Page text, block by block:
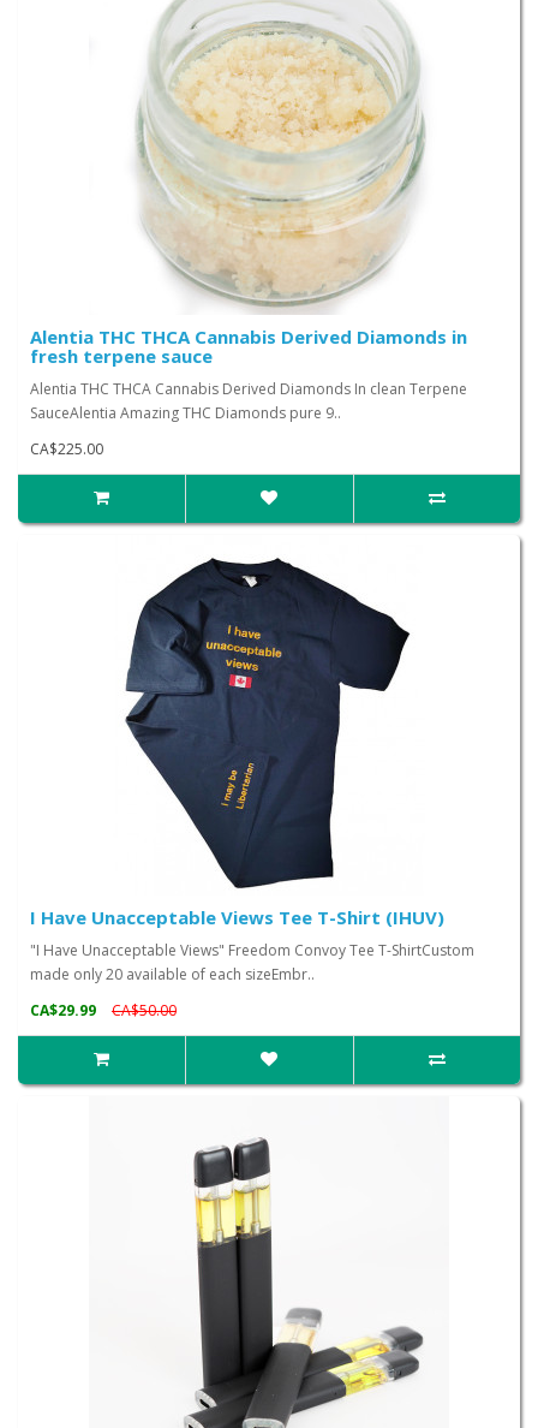
Alentia THC THCA Cannabis Derived Diamonds in
fresh terpene sauce
Alentia THC THCA Cannabis Derived Diamonds In clean Terpene
SauceAlentia Amazing THC Diamonds pure 9..
CA$225.00
I Have Unacceptable Views Tee T-Shirt (IHUV)
"I Have Unacceptable Views" Freedom Convoy Tee T-ShirtCustom
made only 20 available of each sizeEmbr..
CA$29.99
CA$50.00